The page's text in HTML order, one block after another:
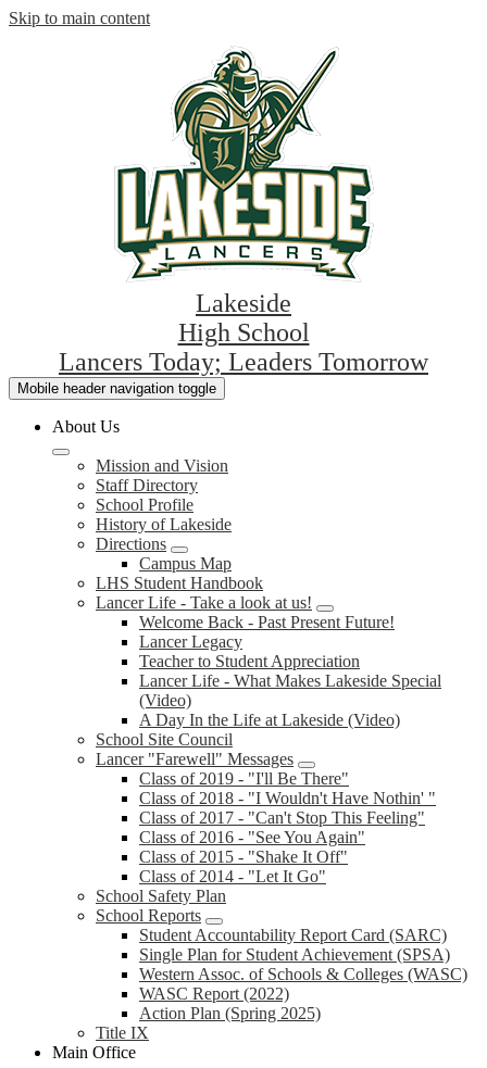
Skip to main content
Lakeside
High School
Lancers Today; Leaders Tomorrow
Mobile header navigation toggle
About Us
Mission and Vision
Staff Directory
School Profile
History of Lakeside
Directions
Campus Map
LHS Student Handbook
Lancer Life - Take a look at us!
Welcome Back - Past Present Future!
Lancer Legacy
Teacher to Student Appreciation
Lancer Life - What Makes Lakeside Special
(Video)
A Day In the Life at Lakeside (Video)
School Site Council
Lancer "Farewell" Messages
Class of 2019 - "I'll Be There"
Class of 2018 - "I Wouldn't Have Nothin' "
Class of 2017 - "Can't Stop This Feeling"
Class of 2016 - "See You Again"
Class of 2015 - "Shake It Off"
Class of 2014 - "Let It Go"
School Safety Plan
School Reports
Student Accountability Report Card (SARC)
Single Plan for Student Achievement (SPSA)
Western Assoc. of Schools & Colleges (WASC)
WASC Report (2022)
Action Plan (Spring 2025)
Title IX
Main Office